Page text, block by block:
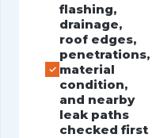
flashing,
drainage,
roof edges,
penetrations,
material
condition,
and nearby
leak paths
checked first